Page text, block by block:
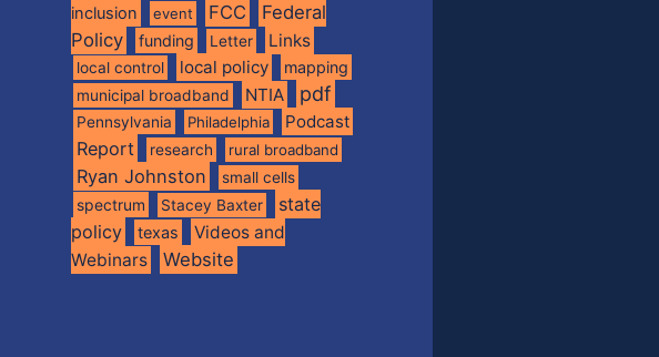
inclusion
event FCC
Federal
Policy
funding Letter Links
local control local policy mapping
municipal broadband NTIA pdf
Pennsylvania Philadelphia Podcast
Report research rural broadband
Ryan Johnston small cells
spectrum Stacey Baxter
state
policy
texas
Videos and
Webinars
Website